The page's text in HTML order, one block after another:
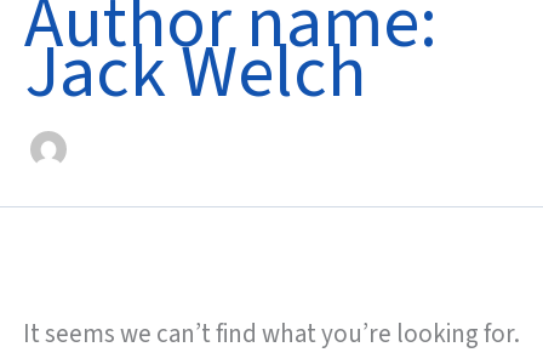
Author name:
Jack Welch
It seems we can’t find what you’re looking for.